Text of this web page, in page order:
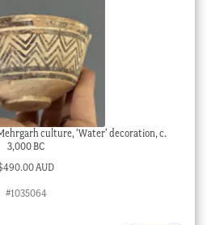
culture, ‘Water’ decoration, c.
3,000 BC
490.00 AUD
#1035064